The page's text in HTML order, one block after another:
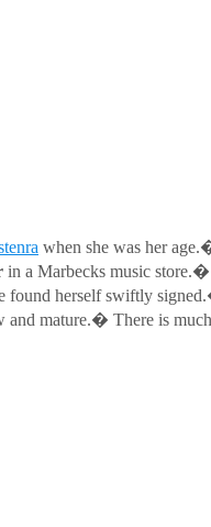
when she was her
in a Marbecks music
found herself swiftly
and mature.� There is